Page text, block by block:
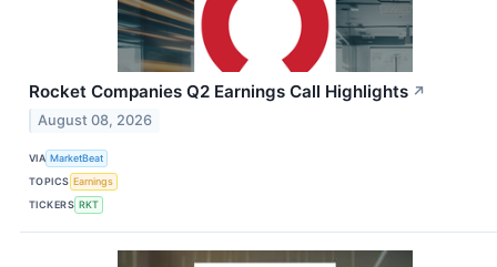
Rocket Companies Q2 Earnings Call Highlights ↗
August 08, 2026
VIA MarketBeat
TOPICS Earnings
TICKERS RKT